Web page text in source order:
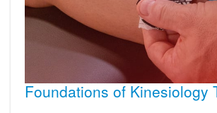
Foundations of Kinesiology